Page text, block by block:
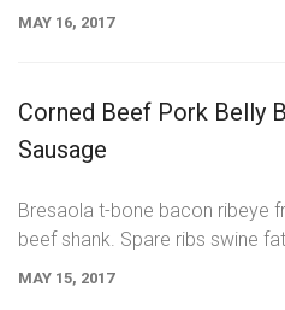
chicken. Swine pork t-bone
MAY 16, 2017
Corned Beef Pork Belly
Sausage
Bresaola t-bone bacon ribeye
beef shank. Spare ribs swine
chicken. Swine pork t-bone
MAY 15, 2017